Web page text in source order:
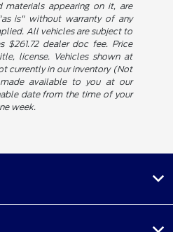
appearing on it, are
is" without warranty of any
All vehicles are subject to
$261.72 dealer doc fee. Price
license. Vehicles shown at
currently in our inventory (Not
available to you at our
date from the time of your
week.